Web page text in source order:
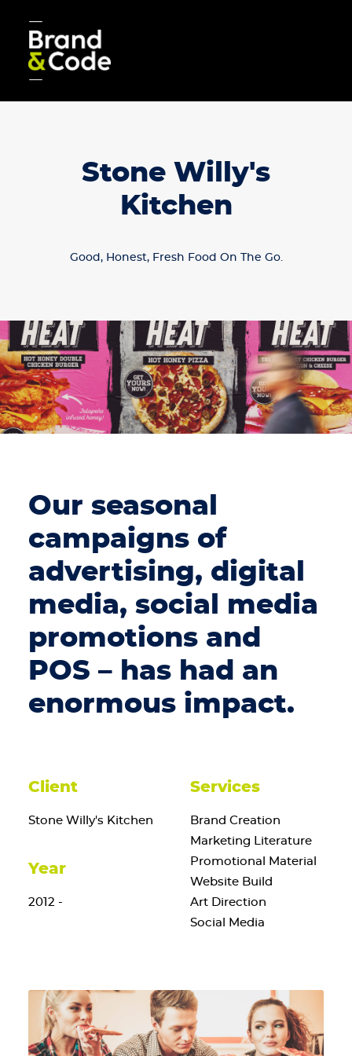
Stone Willy's
Kitchen
Good, Honest, Fresh Food On The Go.
Our seasonal
campaigns of
advertising, digital
media, social media
promotions and
POS – has had an
enormous impact.
Client
Stone Willy's Kitchen
Year
2012 -
Services
Brand Creation
Marketing Literature
Promotional Material
Website Build
Art Direction
Social Media